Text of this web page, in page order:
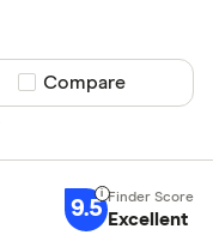
AdvCash
Alipay
Bank
Special offers
Finder
Provider
Compare product
Compare
9.5 Excellent